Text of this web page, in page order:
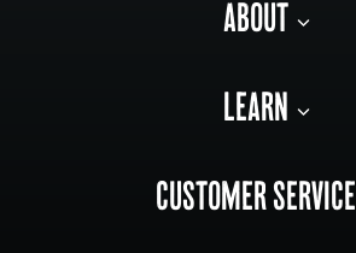
ABOUT
LEARN
CUSTOMER SERVICE